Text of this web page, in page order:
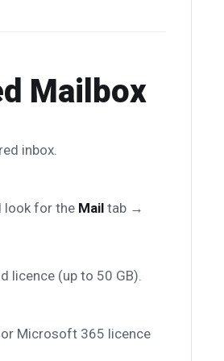
Mailbox
inbox.
look for the Mail tab →
licence (up to 50 GB).
or Microsoft 365 licence